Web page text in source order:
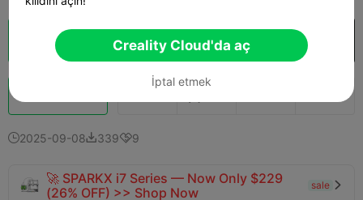
Bulut Dilimi Creality Cloud'da aç
2025-09-083399
🚀 SPARKX i7 Series — Now Only $229
(26% OFF) >> Shop Now
sale 
Creality Cloud'da aç
İptal etmek